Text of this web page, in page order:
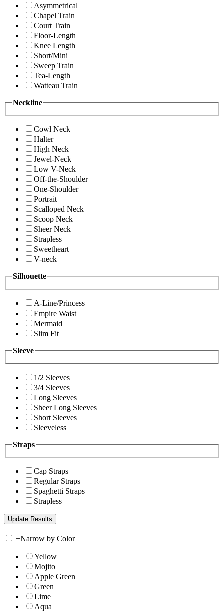
Asymmetrical
Chapel Train
Court Train
Floor-Length
Knee Length
Short/Mini
Sweep Train
Tea-Length
Watteau Train
Neckline
Cowl Neck
Halter
High Neck
Jewel-Neck
Low V-Neck
Off-the-Shoulder
One-Shoulder
Portrait
Scalloped Neck
Scoop Neck
Sheer Neck
Strapless
Sweetheart
V-neck
Silhouette
A-Line/Princess
Empire Waist
Mermaid
Slim Fit
Sleeve
1/2 Sleeves
3/4 Sleeves
Long Sleeves
Sheer Long Sleeves
Short Sleeves
Sleeveless
Straps
Cap Straps
Regular Straps
Spaghetti Straps
Strapless
+Narrow by Color
Yellow
Mojito
Apple Green
Green
Lime
Aqua